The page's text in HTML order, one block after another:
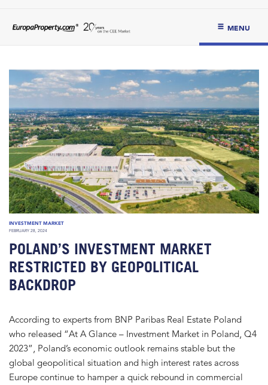
MENU
INVESTMENT MARKET
FEBRUARY 28, 2024
POLAND’S INVESTMENT MARKET
RESTRICTED BY GEOPOLITICAL
BACKDROP
According to experts from BNP Paribas Real Estate Poland
who released “At A Glance – Investment Market in Poland, Q4
2023”, Poland’s economic outlook remains stable but the
global geopolitical situation and high interest rates across
Europe continue to hamper a quick rebound in commercial